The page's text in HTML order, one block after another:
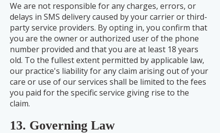
We are not responsible for any charges, errors, or
delays in SMS delivery caused by your carrier or third-
party service providers. By opting in, you confirm that
you are the owner or authorized user of the phone
number provided and that you are at least 18 years
old. To the fullest extent permitted by applicable law,
our practice's liability for any claim arising out of your
care or use of our services shall be limited to the fees
you paid for the specific service giving rise to the
claim.
13. Governing Law